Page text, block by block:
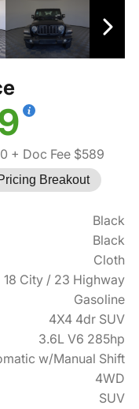
+ Doc Fee $589
Breakout
Black
Black
Cloth
18 City / 23 Highway
Gasoline
4X4 4dr SUV
3.6L V6 285hp
w/Manual Shift
4WD
SUV